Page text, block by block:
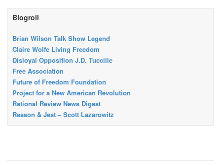
Blogroll
Brian Wilson Talk Show Legend
Claire Wolfe Living Freedom
Disloyal Opposition J.D. Tuccille
Free Association
Future of Freedom Foundation
Project for a New American Revolution
Rational Review News Digest
Reason & Jest – Scott Lazarowitz